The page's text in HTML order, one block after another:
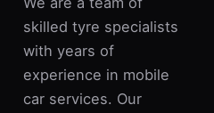
skilled tyre specialists
with years of
experience in mobile
car services. Our